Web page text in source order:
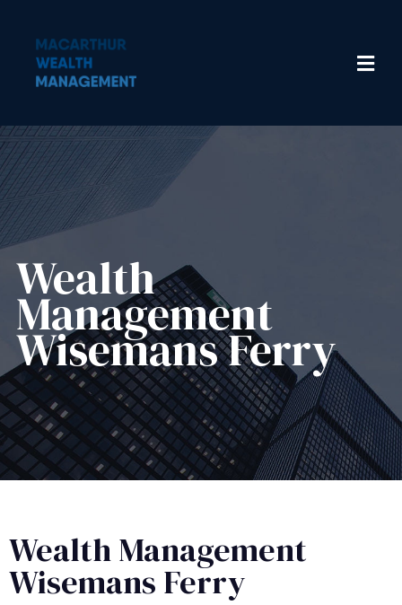
Wealth
Management​
Wisemans Ferry
Wealth Management
Wisemans Ferry